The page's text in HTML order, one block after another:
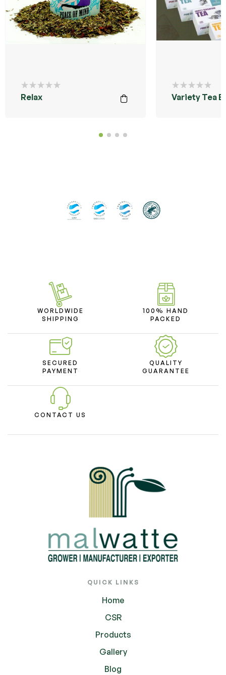
Relax Variety Tea
WORLDWIDE
SHIPPING
100% HAND
PACKED
SECURED
PAYMENT
QUALITY
GUARANTEE
CONTACT US
QUICK LINKS
Home
CSR
Products
Gallery
Blog